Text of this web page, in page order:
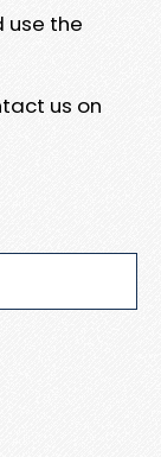
use the
us on